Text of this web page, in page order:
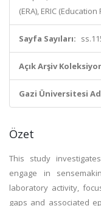
(ERA), ERIC
Sayfa Sayıları:
Açık Arşiv
Gazi Üniversitesi
Özet
This study
engage in
laboratory activity,
gaps and associated